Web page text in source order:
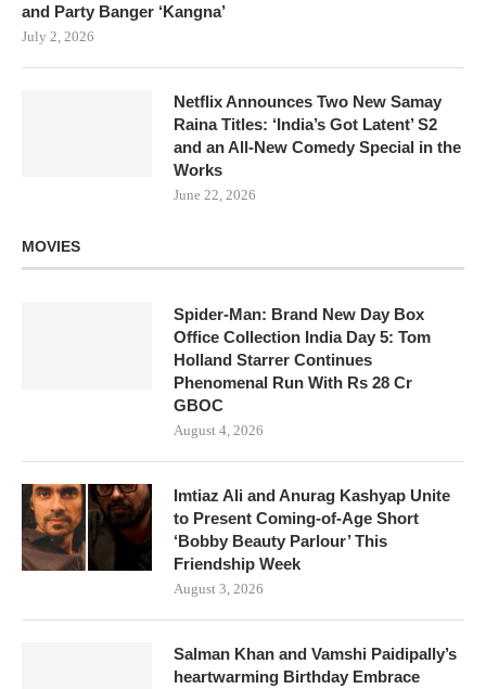
and Party Banger ‘Kangna’
July 2, 2026
Netflix Announces Two New Samay
Raina Titles: ‘India’s Got Latent’ S2
and an All-New Comedy Special in the
Works
June 22, 2026
MOVIES
Spider-Man: Brand New Day Box
Office Collection India Day 5: Tom
Holland Starrer Continues
Phenomenal Run With Rs 28 Cr
GBOC
August 4, 2026
Imtiaz Ali and Anurag Kashyap Unite
to Present Coming-of-Age Short
‘Bobby Beauty Parlour’ This
Friendship Week
August 3, 2026
Salman Khan and Vamshi Paidipally’s
heartwarming Birthday Embrace